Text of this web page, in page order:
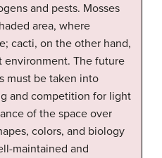
and pests. Mosses
area, where
cacti, on the other hand,
The future
must be taken into
and competition for light
of the space over
colors, and biology
maintained and